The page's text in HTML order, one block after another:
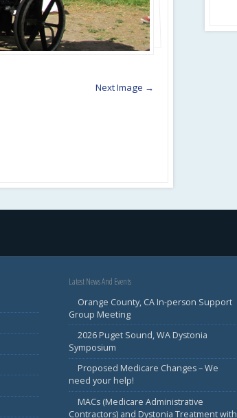
Next Image →
Latest News And Events
Orange County, CA In-person Support
Group Meeting
2026 Puget Sound, WA Dystonia
Symposium
Proposed Medicare Changes – We
need your help!
MACs (Medicare Administrative
Contractors) and Dystonia Treatment with